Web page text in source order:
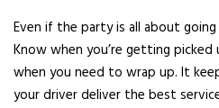
Even if the party is all about
Know when you’re getting picked
when you need to wrap up. It
your driver deliver the best